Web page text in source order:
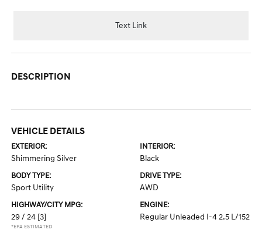
Text Link
DESCRIPTION
VEHICLE DETAILS
EXTERIOR:
Shimmering Silver
INTERIOR:
Black
BODY TYPE:
Sport Utility
DRIVE TYPE:
AWD
HIGHWAY/CITY MPG:
29 / 24 [3]
*EPA ESTIMATED
ENGINE:
Regular Unleaded I-4 2.5 L/152